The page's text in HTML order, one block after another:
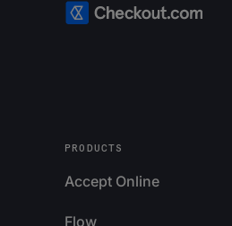
PRODUCTS
Accept Online
Flow